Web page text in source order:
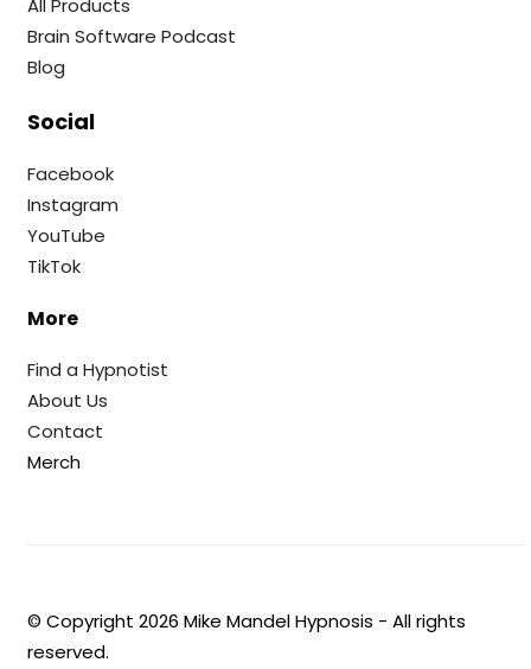
All Products
Brain Software Podcast
Blog
Social
Facebook
Instagram
YouTube
TikTok
More
Find a Hypnotist
About Us
Contact
Merch
© Copyright2026 Mike Mandel Hypnosis - All rights
reserved.